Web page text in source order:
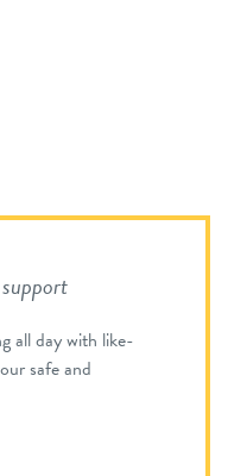
all day with like-
safe and